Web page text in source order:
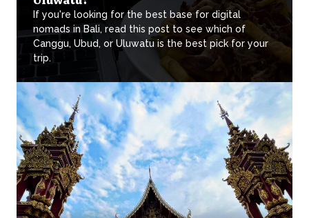
If you're looking for the best base for digital
nomads in Bali, read this post to see which of
Canggu, Ubud, or Uluwatu is the best pick for your
trip.